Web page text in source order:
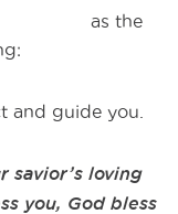
the
and guide you.
savior’s loving
you, God bless